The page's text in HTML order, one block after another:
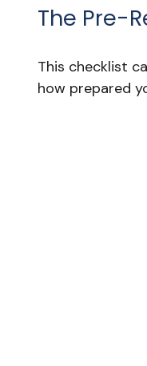
The Pre-
This checklist
how prepared